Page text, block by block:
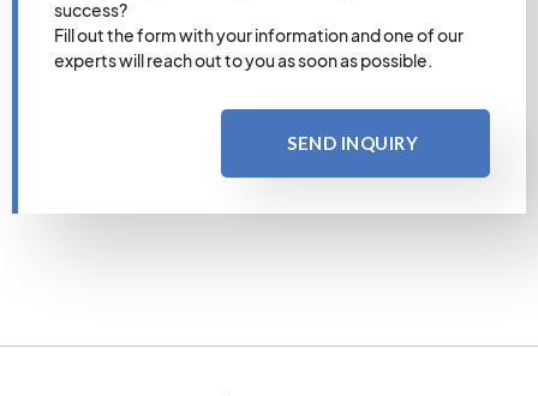
success?
Fill out the form with your information and one of our
experts will reach out to you as soon as possible.
SEND INQUIRY